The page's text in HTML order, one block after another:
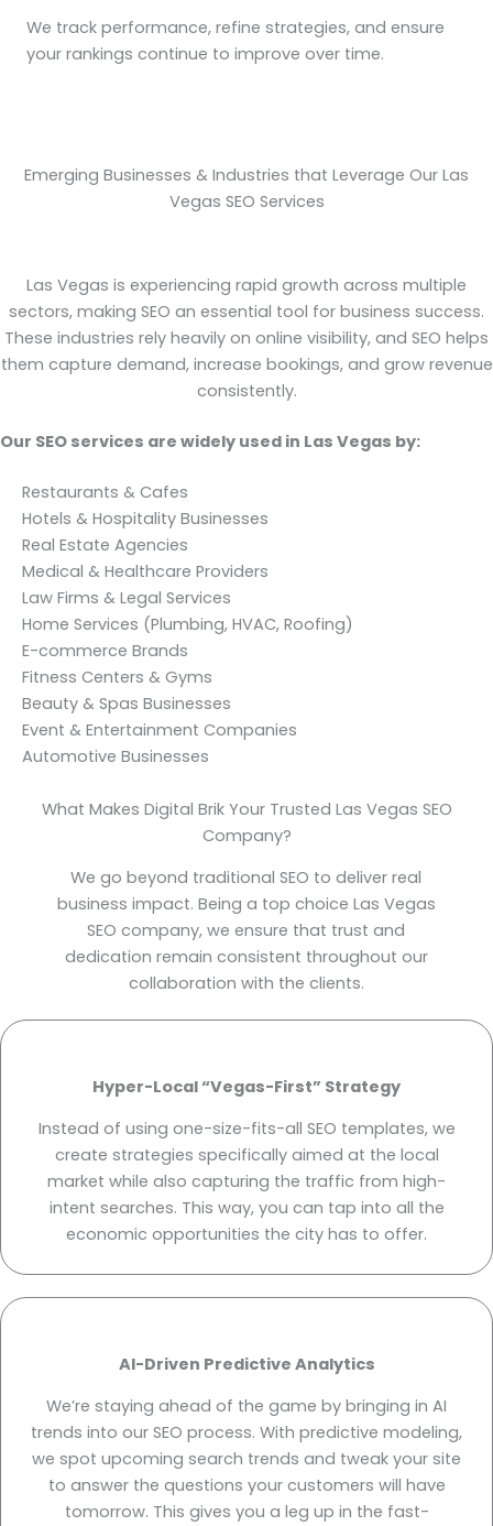
We track performance, refine strategies, and ensure
your rankings continue to improve over time.
Emerging Businesses & Industries that Leverage Our Las
Vegas SEO Services
Las Vegas is experiencing rapid growth across multiple
sectors, making SEO an essential tool for business success.
These industries rely heavily on online visibility, and SEO helps
them capture demand, increase bookings, and grow revenue
consistently.
Our SEO services are widely used in Las Vegas by:
Restaurants & Cafes
Hotels & Hospitality Businesses
Real Estate Agencies
Medical & Healthcare Providers
Law Firms & Legal Services
Home Services (Plumbing, HVAC, Roofing)
E-commerce Brands
Fitness Centers & Gyms
Beauty & Spas Businesses
Event & Entertainment Companies
Automotive Businesses
What Makes Digital Brik Your Trusted Las Vegas SEO
Company?
We go beyond traditional SEO to deliver real
business impact. Being a top choice Las Vegas
SEO company, we ensure that trust and
dedication remain consistent throughout our
collaboration with the clients.
Hyper-Local “Vegas-First” Strategy
Instead of using one-size-fits-all SEO templates, we
create strategies specifically aimed at the local
market while also capturing the traffic from high-
intent searches. This way, you can tap into all the
economic opportunities the city has to offer.
AI-Driven Predictive Analytics
We’re staying ahead of the game by bringing in AI
trends into our SEO process. With predictive modeling,
we spot upcoming search trends and tweak your site
to answer the questions your customers will have
tomorrow. This gives you a leg up in the fast-